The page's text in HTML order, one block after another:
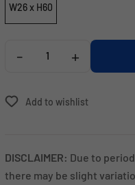
W26 x H60
- +
Add to wishlist
DISCLAIMER: Due to
there may be slight